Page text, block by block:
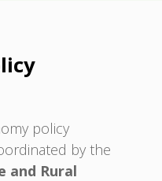
policy
by the
and Rural